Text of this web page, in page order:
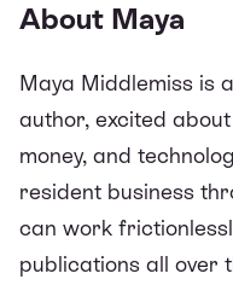
About Maya
Maya Middlemiss is
author, excited
money, and
resident business
can work
publications all over